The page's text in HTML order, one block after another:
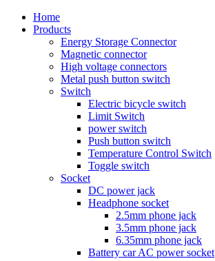
Home
Products
Energy Storage Connector
Magnetic connector
High voltage connectors
Metal push button switch
Switch
Electric bicycle switch
Limit Switch
power switch
Push button switch
Temperature Control Switch
Toggle switch
Socket
DC power jack
Headphone socket
2.5mm phone jack
3.5mm phone jack
6.35mm phone jack
Battery car AC power socket